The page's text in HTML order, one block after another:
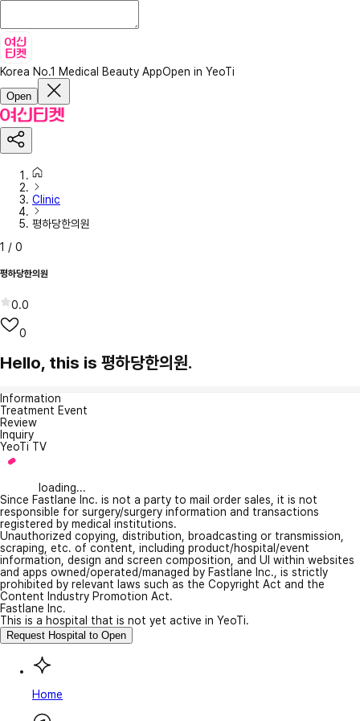
Korea No.1 Medical Beauty AppOpen in YeoTi
Open
Clinic
평하당한의원
1 / 0
평하당한의원
0.0
0
Hello, this is 평하당한의원.
Information
Treatment Event
Review
Inquiry
YeoTi TV
loading...
Since Fastlane Inc. is not a party to mail order sales, it is not
responsible for surgery/surgery information and transactions
registered by medical institutions.
Unauthorized copying, distribution, broadcasting or transmission,
scraping, etc. of content, including product/hospital/event
information, design and screen composition, and UI within websites
and apps owned/operated/managed by Fastlane Inc., is strictly
prohibited by relevant laws such as the Copyright Act and the
Content Industry Promotion Act.
Fastlane Inc.
This is a hospital that is not yet active in YeoTi.
Request Hospital to Open
Home